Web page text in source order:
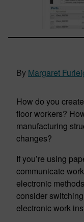
By Margaret
How do you
floor workers?
manufacturing
changes?
If you’re using
communicate
electronic
consider
electronic work